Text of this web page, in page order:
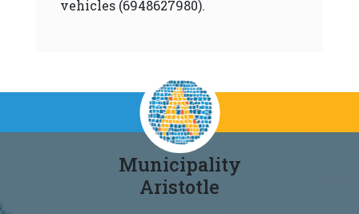
vehicles (6948627980).
Municipality
Aristotle